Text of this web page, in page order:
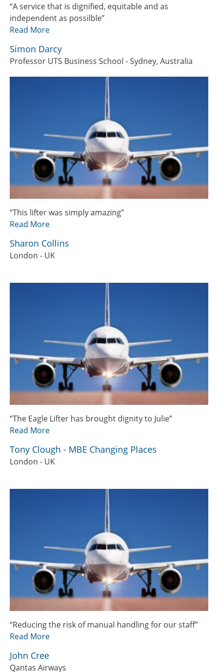
“A service that is dignified, equitable and as
independent as possilble”
Read More
Simon Darcy
Professor UTS Business School - Sydney, Australia
“This lifter was simply amazing”
Read More
Sharon Collins
London - UK
“The Eagle Lifter has brought dignity to Julie”
Read More
Tony Clough - MBE Changing Places
London - UK
“Reducing the risk of manual handling for our staff”
Read More
John Cree
Qantas Airways